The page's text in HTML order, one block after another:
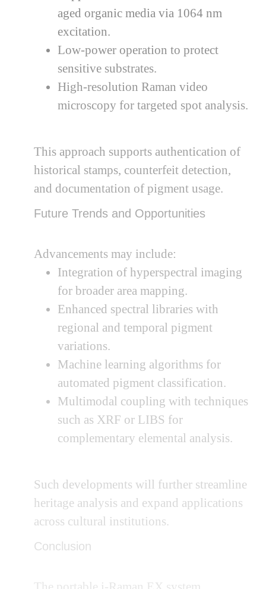
aged organic media via 1064 nm
excitation.
Low-power operation to protect
sensitive substrates.
High-resolution Raman video
microscopy for targeted spot analysis.
This approach supports authentication of
historical stamps, counterfeit detection,
and documentation of pigment usage.
Future Trends and Opportunities
Advancements may include:
Integration of hyperspectral imaging
for broader area mapping.
Enhanced spectral libraries with
regional and temporal pigment
variations.
Machine learning algorithms for
automated pigment classification.
Multimodal coupling with techniques
such as XRF or LIBS for
complementary elemental analysis.
Such developments will further streamline
heritage analysis and expand applications
across cultural institutions.
Conclusion